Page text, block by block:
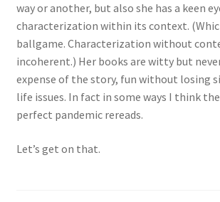
way or another, but also she has a keen
characterization within its context.
ballgame. Characterization without
incoherent.) Her books are witty but
expense of the story, fun without losing
life issues. In fact in some ways I think
perfect pandemic rereads.
Let’s get on that.